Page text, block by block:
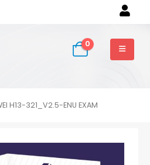
0
H13-321_V2.5-ENU EXAM